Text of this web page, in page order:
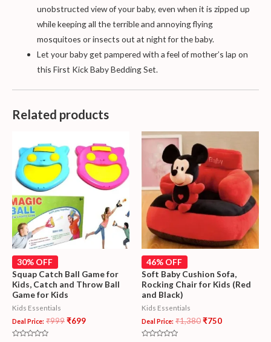
unobstructed view of your baby, even when it is zipped up
while keeping all the terrible and annoying flying
mosquitoes or insects out at night for the baby.
Let your baby get pampered with a feel of mother’s lap on
this First Kick Baby Bedding Set.
Related products
30% OFF
Squap Catch Ball Game for
Kids, Catch and Throw Ball
Game for Kids
Kids Essentials
Deal Price: ₹999₹699
46% OFF
Soft Baby Cushion Sofa,
Rocking Chair for Kids (Red
and Black)
Kids Essentials
Deal Price: ₹1,380₹750